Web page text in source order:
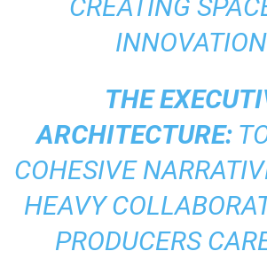
CREATING
THE
ARCHITECTURE:
COHESIVE
HEAVY
PRODUCERS